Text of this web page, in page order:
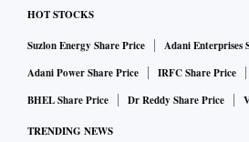
HOT STOCKS
Suzlon Energy Share Price
Adani Enterprises
Adani Power Share Price
IRFC Share Price
BHEL Share Price
Dr Reddy Share Price
TRENDING NEWS